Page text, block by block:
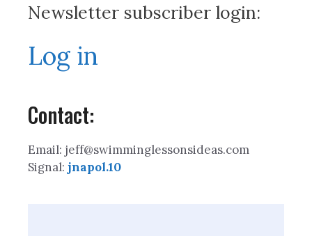
Newsletter subscriber login:
Log in
Contact:
Email: jeff@swimminglessonsideas.com
Signal: jnapol.10